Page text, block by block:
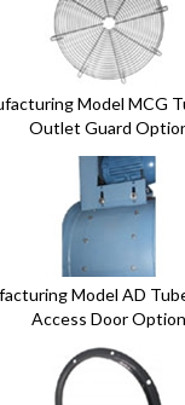
Model MCG
Outlet Guard
Model AD
Access Door Option